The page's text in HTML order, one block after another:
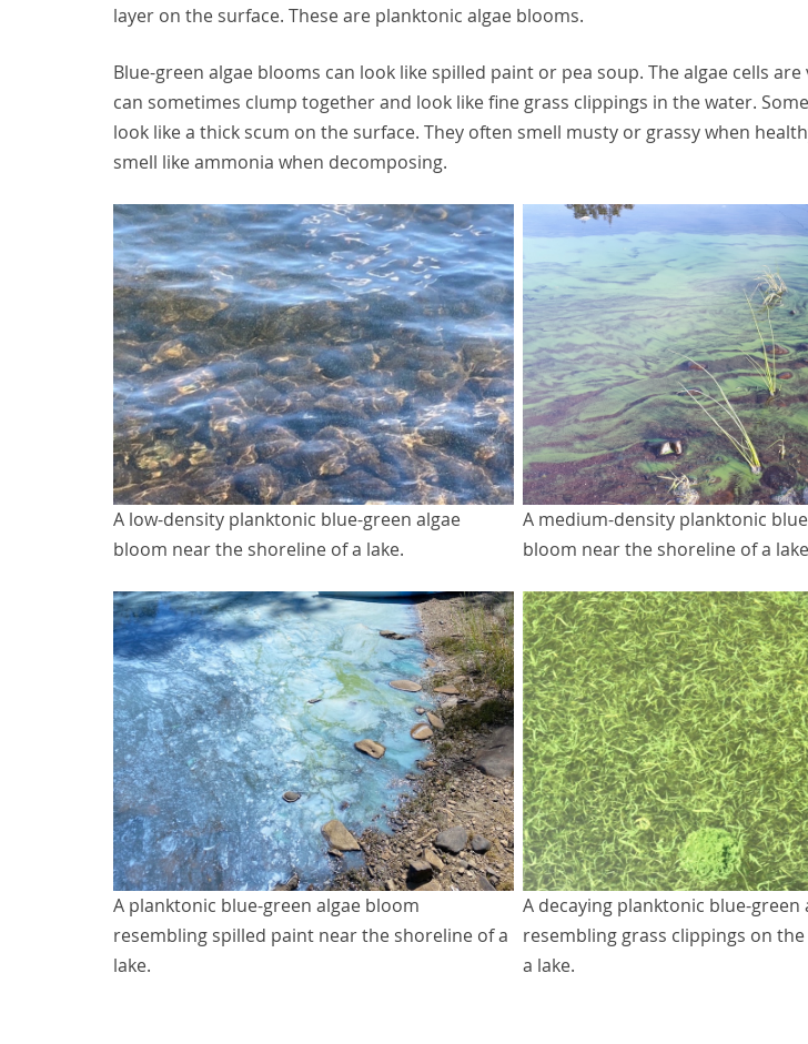
layer on the surface. These are planktonic algae blooms.
Blue-green algae blooms can look like spilled paint or pea soup. The algae cells
can sometimes clump together and look like fine grass clippings in the water.
look like a thick scum on the surface. They often smell musty or grassy when
smell like ammonia when decomposing.
A low-density planktonic blue-green algae
bloom near the shoreline of a lake.
A medium-density planktonic
bloom near the shoreline of a
A planktonic blue-green algae bloom
resembling spilled paint near the shoreline of a
lake.
A decaying planktonic blue-green
resembling grass clippings on
a lake.